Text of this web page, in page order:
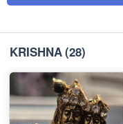
KRISHNA(28)